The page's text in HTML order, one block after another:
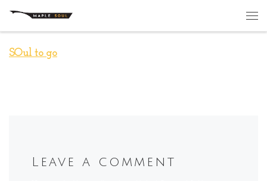
Skip to content
SOul to go
Leave a comment